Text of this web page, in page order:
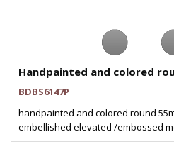
Handpainted and colored
BDBS6147P
handpainted and colored round
embellished elevated /embossed